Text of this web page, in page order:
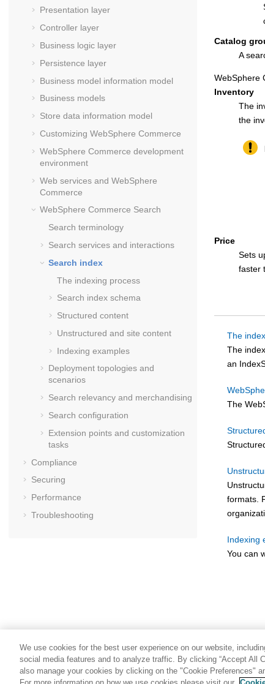
Presentation layer
Controller layer
Business logic layer
Persistence layer
Business model information model
Business models
Store data information model
Customizing WebSphere Commerce
WebSphere Commerce development
environment
Web services and WebSphere
Commerce
WebSphere Commerce Search
Search terminology
Search services and interactions
Search index
The indexing process
Search index schema
Structured content
Unstructured and site content
Indexing examples
Deployment topologies and
scenarios
Search relevancy and merchandising
Search configuration
Extension points and customization
tasks
Compliance
Securing
Performance
Troubleshooting
Catalog
A
WebSphere
Inventory
The
the
Price
Sets
faster
The
The
an
The
formats.
Indexing
You can
We use cookies for the best user experience on our website,
social media features and to analyze traffic. By clicking “Accept All
also manage your cookies by clicking on the "Cookie Preferences"